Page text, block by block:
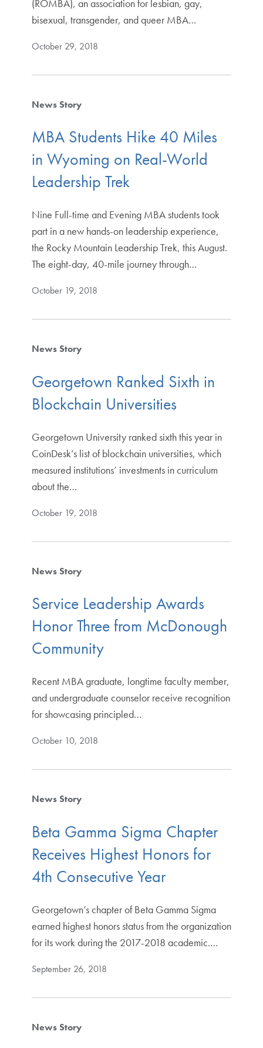
(ROMBA), an association for lesbian, gay,
bisexual, transgender, and queer MBA…
October 29, 2018
News Story
MBA Students Hike 40 Miles
in Wyoming on Real-World
Leadership Trek
Nine Full-time and Evening MBA students took
part in a new hands-on leadership experience,
the Rocky Mountain Leadership Trek, this August.
The eight-day, 40-mile journey through…
October 19, 2018
News Story
Georgetown Ranked Sixth in
Blockchain Universities
Georgetown University ranked sixth this year in
CoinDesk’s list of blockchain universities, which
measured institutions’ investments in curriculum
about the…
October 19, 2018
News Story
Service Leadership Awards
Honor Three from McDonough
Community
Recent MBA graduate, longtime faculty member,
and undergraduate counselor receive recognition
for showcasing principled…
October 10, 2018
News Story
Beta Gamma Sigma Chapter
Receives Highest Honors for
4th Consecutive Year
Georgetown’s chapter of Beta Gamma Sigma
earned highest honors status from the organization
for its work during the 2017-2018 academic.…
September 26, 2018
News Story